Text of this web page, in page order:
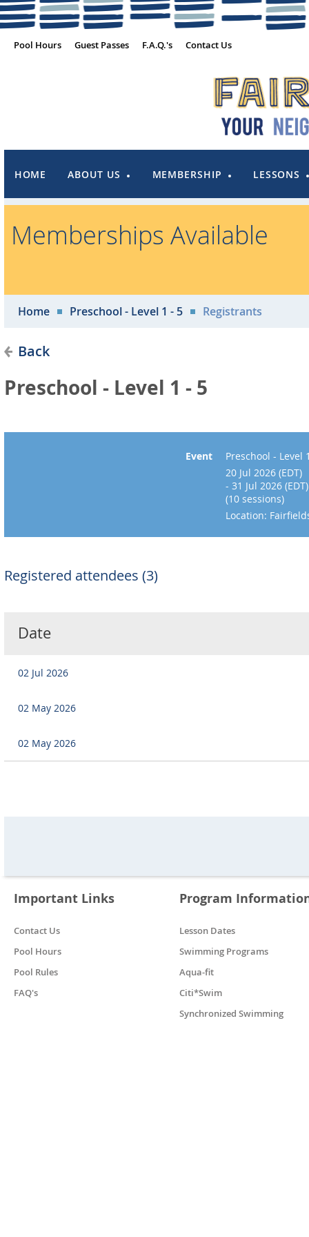
Pool Hours Guest Passes F.A.Q.'s Contact Us
HOME ABOUT US MEMBERSHIP LESSONS
Memberships Available
Home Preschool - Level 1 - 5 Registrants
Back
Preschool - Level 1 - 5
Event
Preschool - Level
20 Jul 2026 (EDT)
- 31 Jul 2026 (EDT)
(10 sessions)
Location:
Registered attendees (3)
Date
02 Jul 2026
02 May 2026
02 May 2026
Important Links
Contact Us
Pool Hours
Pool Rules
FAQ's
Program
Lesson Dates
Swimming Programs
Aqua-fit
Citi*Swim
Synchronized Swimming